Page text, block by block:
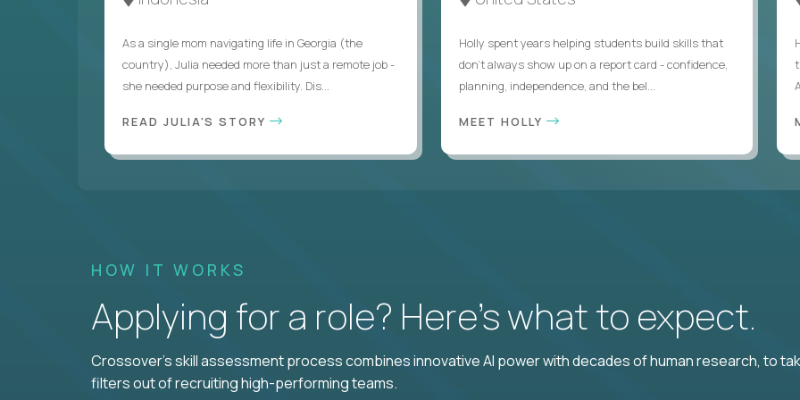
As a single mom navigating life in Georgia (the
country), Julia needed more than just a remote job -
she needed purpose and flexibility. Dis...
READ JULIA'S STORY
Holly spent years helping students build skills that
don’t always show up on a report card - confidence,
planning, independence, and the bel...
MEET HOLLY
HOW IT WORKS
Applying for a role? Here’s what to expect.
Crossover's skill assessment process combines innovative AI power with decades of human research, to
filters out of recruiting high-performing teams.